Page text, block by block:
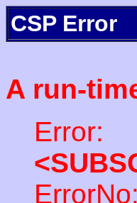
CSP Error
A run-
Error:
ErrorNo: